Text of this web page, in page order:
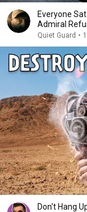
Everyone
Admiral
Missing
Quiet Guard •
Don't Hang